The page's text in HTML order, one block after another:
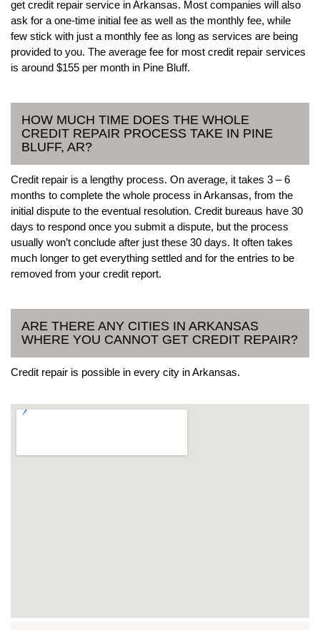
get credit repair service in Arkansas. Most companies will also
ask for a one-time initial fee as well as the monthly fee, while
few stick with just a monthly fee as long as services are being
provided to you. The average fee for most credit repair services
is around $155 per month in Pine Bluff.
HOW MUCH TIME DOES THE WHOLE
CREDIT REPAIR PROCESS TAKE IN PINE
BLUFF, AR?
Credit repair is a lengthy process. On average, it takes 3 – 6
months to complete the whole process in Arkansas, from the
initial dispute to the eventual resolution. Credit bureaus have 30
days to respond once you submit a dispute, but the process
usually won’t conclude after just these 30 days. It often takes
much longer to get everything settled and for the entries to be
removed from your credit report.
ARE THERE ANY CITIES IN ARKANSAS
WHERE YOU CANNOT GET CREDIT REPAIR?
Credit repair is possible in every city in Arkansas.